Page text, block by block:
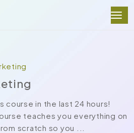
course in the last 24 hours!
teaches you everything on
scratch so you ...